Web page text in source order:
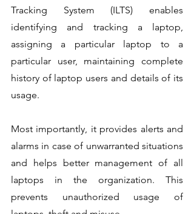
Tracking System (ILTS) enables
identifying and tracking a laptop,
assigning a particular laptop to a
particular user, maintaining complete
history of laptop users and details of its
usage.
Most importantly, it provides alerts and
alarms in case of unwarranted situations
and helps better management of all
laptops in the organization. This
prevents unauthorized usage of